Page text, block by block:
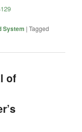
System |Tagged
of